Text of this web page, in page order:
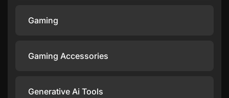
Gaming
Gaming Accessories
Generative Ai Tools